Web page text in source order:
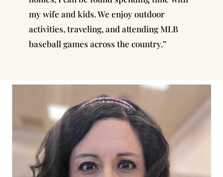
my wife and kids. We enjoy outdoor
activities, traveling, and attending MLB
baseball games across the country.”